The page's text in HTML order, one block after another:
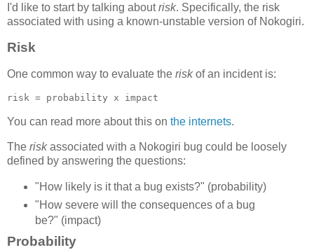
I'd like to start by talking aboutrisk. Specifically, the risk
associated with using a known-unstable version of Nokogiri.
Risk
One common way to evaluate the riskof an incident is:
You can read more about this on the internets.
The riskassociated with a Nokogiri bug could be loosely
defined by answering the questions:
"How likely is it that a bug exists?" (probability)
"How severe will the consequences of a bug
be?" (impact)
Probability